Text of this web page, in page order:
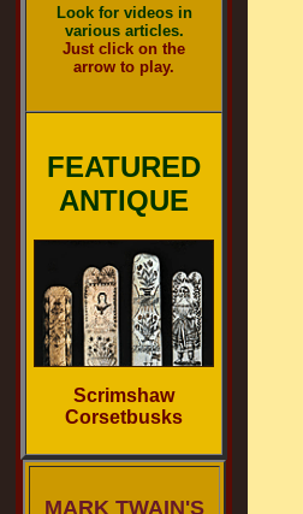
Look for videos in
various articles.
Just click on the
arrow to play.
FEATURED
ANTIQUE
Scrimshaw
Corsetbusks
MARK TWAIN'S